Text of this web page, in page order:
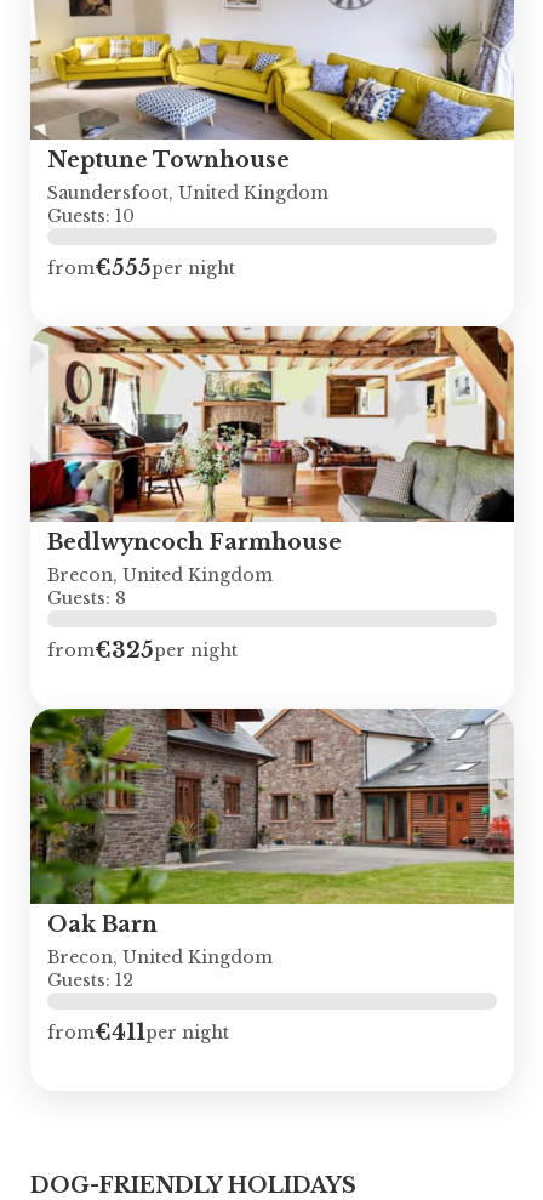
Neptune Townhouse
Saundersfoot, United Kingdom
Guests: 10
from€555per night
Bedlwyncoch Farmhouse
Brecon, United Kingdom
Guests: 8
from€325per night
Oak Barn
Brecon, United Kingdom
Guests: 12
from€411per night
DOG-FRIENDLY HOLIDAYS